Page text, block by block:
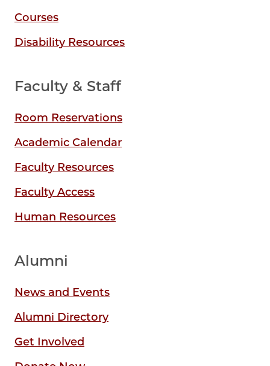
Courses
Disability Resources
Faculty & Staff
Room Reservations
Academic Calendar
Faculty Resources
Faculty Access
Human Resources
Alumni
News and Events
Alumni Directory
Get Involved